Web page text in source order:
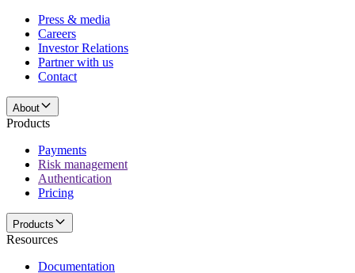
Press & media
Careers
Investor Relations
Partner with us
Contact
About
Products
Payments
Risk management
Authentication
Pricing
Products
Resources
Documentation